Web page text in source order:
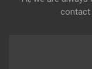
contact